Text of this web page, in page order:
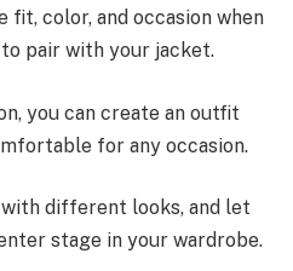
fit, color, and occasion when
pair with your jacket.
you can create an outfit
for any occasion.
different looks, and let
stage in your wardrobe.